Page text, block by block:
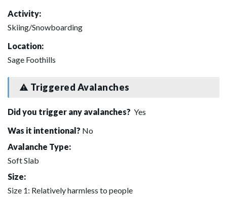
Activity:
Skiing/Snowboarding
Location:
Sage Foothills
Triggered Avalanches
Did you trigger any avalanches? Yes
Was it intentional? No
Avalanche Type:
Soft Slab
Size:
Size 1: Relatively harmless to people